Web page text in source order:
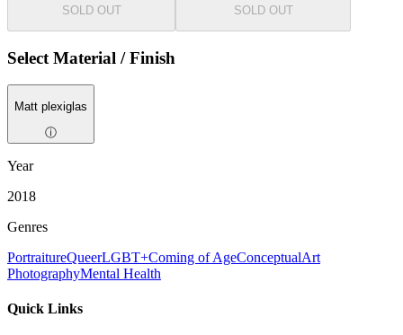
SOLD OUT
SOLD OUT
Select Material / Finish
Matt plexiglas
ⓘ
Year
2018
Genres
PortraitureQueerLGBT+Coming of AgeConceptualArt
PhotographyMental Health
Quick Links